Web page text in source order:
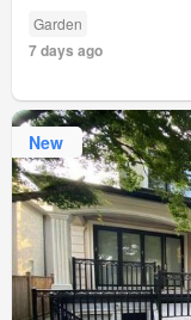
Garden
7 days ago
New